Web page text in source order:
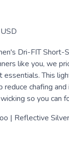
Dri-FIT Short-
like you, we
essentials. This
reduce chafing
so you can
| Reflective Silver